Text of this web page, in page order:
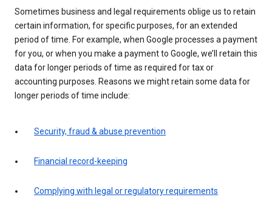
Sometimes business and legal requirements oblige us to retain
certain information, for specific purposes, for an extended
period of time. For example, when Google processes a payment
for you, or when you make a payment to Google, we’ll retain this
data for longer periods of time as required for tax or
accounting purposes. Reasons we might retain some data for
longer periods of time include:
Security, fraud & abuse prevention
Financial record-keeping
Complying with legal or regulatory requirements